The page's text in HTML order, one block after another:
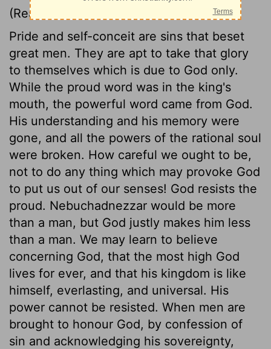
(Read
Pride and self-conceit are sins that beset
great men. They are apt to take that glory
to themselves which is due to God only.
While the proud word was in the king's
mouth, the powerful word came from God.
His understanding and his memory were
gone, and all the powers of the rational soul
were broken. How careful we ought to be,
not to do any thing which may provoke God
to put us out of our senses! God resists the
proud. Nebuchadnezzar would be more
than a man, but God justly makes him less
than a man. We may learn to believe
concerning God, that the most high God
lives for ever, and that his kingdom is like
himself, everlasting, and universal. His
power cannot be resisted. When men are
brought to honour God, by confession of
sin and acknowledging his sovereignty,